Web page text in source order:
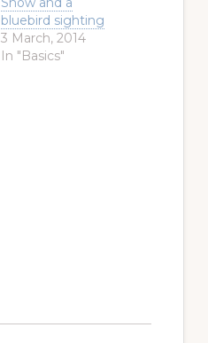
bluebird sighting
3 March, 2014
In "Basics"